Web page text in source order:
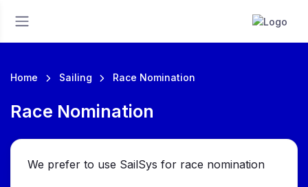
Home Sailing Race Nomination
Race Nomination
We prefer to use SailSys for race nomination